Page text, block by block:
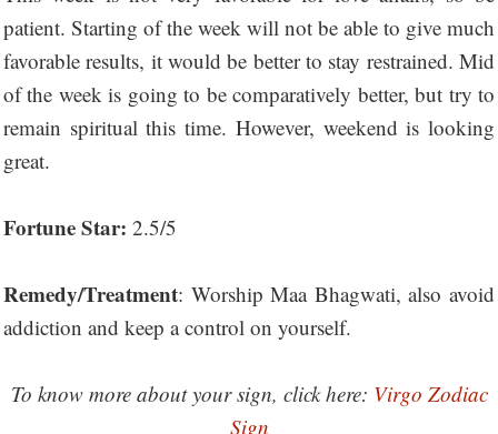
patient. Starting of the week will not be able to give much
favorable results, it would be better to stay restrained. Mid
of the week is going to be comparatively better, but try to
remain spiritual this time. However, weekend is looking
great.
Fortune Star: 2.5/5
Remedy/Treatment: Worship Maa Bhagwati, also avoid
addiction and keep a control on yourself.
To know more about your sign, click here: Virgo Zodiac
Sign